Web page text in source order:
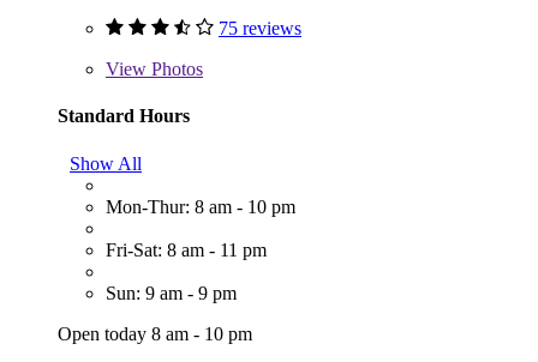
75 reviews
View Photos
Standard Hours
Show All
Mon-Thur: 8 am - 10 pm
Fri-Sat: 8 am - 11 pm
Sun: 9 am - 9 pm
Open today 8 am - 10 pm